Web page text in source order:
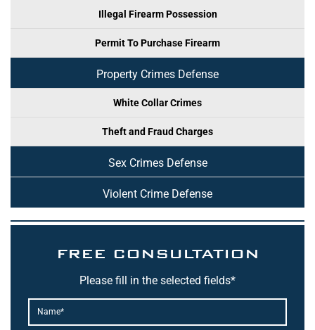
Illegal Firearm Possession
Permit To Purchase Firearm
Property Crimes Defense
White Collar Crimes
Theft and Fraud Charges
Sex Crimes Defense
Violent Crime Defense
FREE CONSULTATION
Please fill in the selected fields*